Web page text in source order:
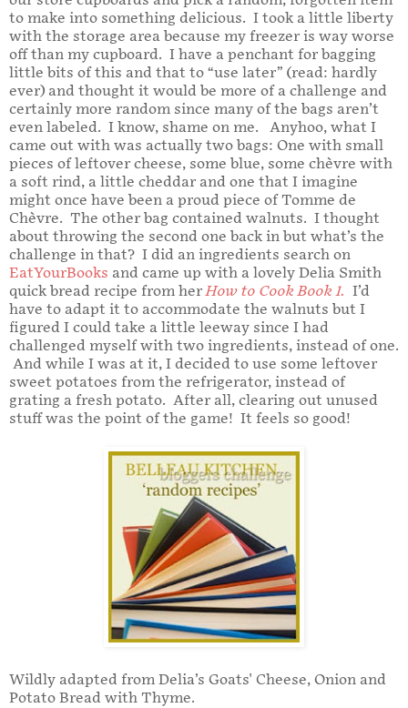
to make into something delicious. I took a little liberty
with the storage area because my freezer is way worse
off than my cupboard. I have a penchant for bagging
little bits of this and that to “use later” (read: hardly
ever) and thought it would be more of a challenge and
certainly more random since many of the bags aren’t
even labeled. I know, shame on me. Anyhoo, what I
came out with was actually two bags: One with small
pieces of leftover cheese, some blue, some chèvre with
a soft rind, a little cheddar and one that I imagine
might once have been a proud piece of Tomme de
Chèvre. The other bag contained walnuts. I thought
about throwing the second one back in but what’s the
challenge in that? I did an ingredients search on
EatYourBooks and came up with a lovely Delia Smith
quick bread recipe from herHow to Cook Book 1. I’d
have to adapt it to accommodate the walnuts but I
figured I could take a little leeway since I had
challenged myself with two ingredients, instead of one.
And while I was at it, I decided to use some leftover
sweet potatoes from the refrigerator, instead of
grating a fresh potato. After all, clearing out unused
stuff was the point of the game! It feels so good!
Wildly adapted from Delia’s Goats' Cheese, Onion and
Potato Bread with Thyme.